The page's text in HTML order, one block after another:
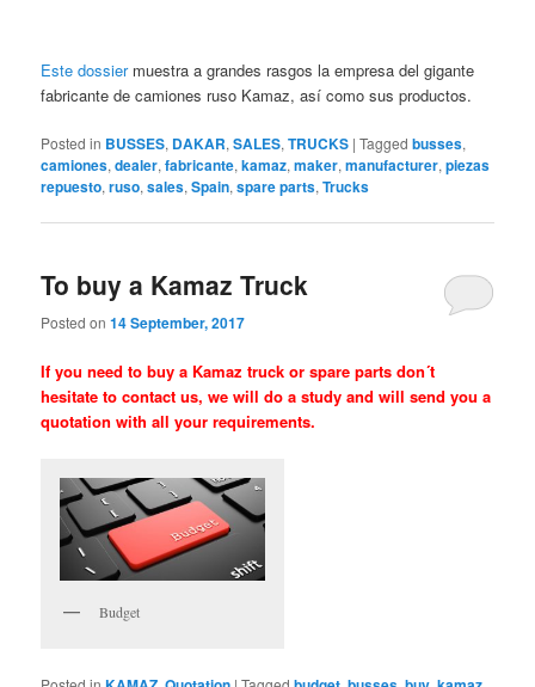
Este dossier muestra a grandes rasgos la empresa del gigante
fabricante de camiones ruso Kamaz, así como sus productos.
Posted in BUSSES, DAKAR,SALES,TRUCKS |Tagged busses,
camiones,dealer,fabricante,kamaz,maker,manufacturer,piezas
repuesto,ruso,sales,Spain,spare parts,Trucks
To buy a Kamaz Truck
Posted on14 September, 2017
If you need to buy a Kamaz truck or spare parts don´t
hesitate to contact us, we will do a study and will send you a
quotation with all your requirements.
Budget